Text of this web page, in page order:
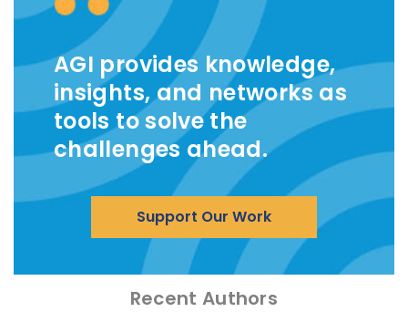
AGI provides knowledge,
insights, and networks as
tools to solve the
challenges ahead.
Support Our Work
Recent Authors